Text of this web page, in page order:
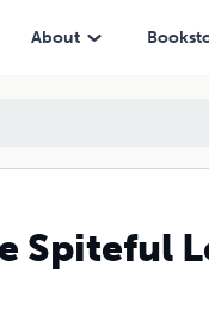
About
Spiteful